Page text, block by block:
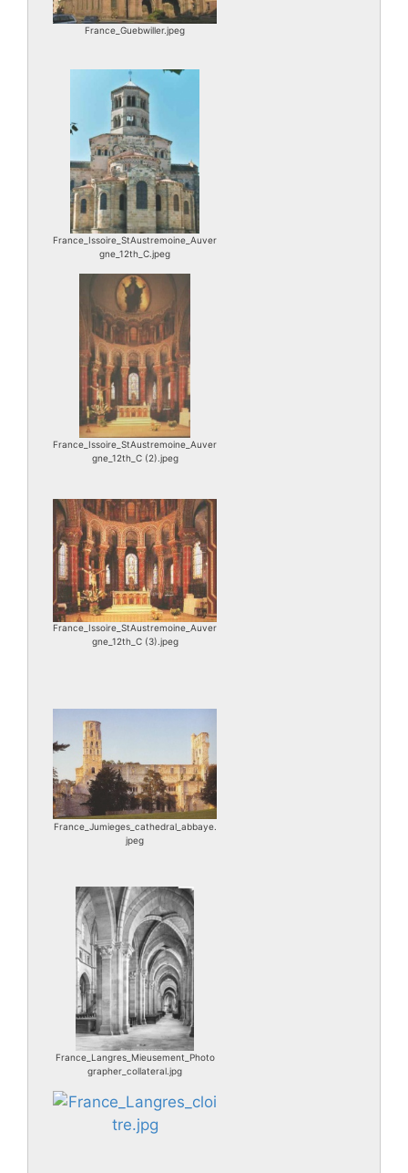
France_Guebwiller.jpeg
France_Issoire_StAustremoine_Auver
gne_12th_C.jpeg
France_Issoire_StAustremoine_Auver
gne_12th_C (2).jpeg
France_Issoire_StAustremoine_Auver
gne_12th_C (3).jpeg
France_Jumieges_cathedral_abbaye.
jpeg
France_Langres_Mieusement_Photo
grapher_collateral.jpg